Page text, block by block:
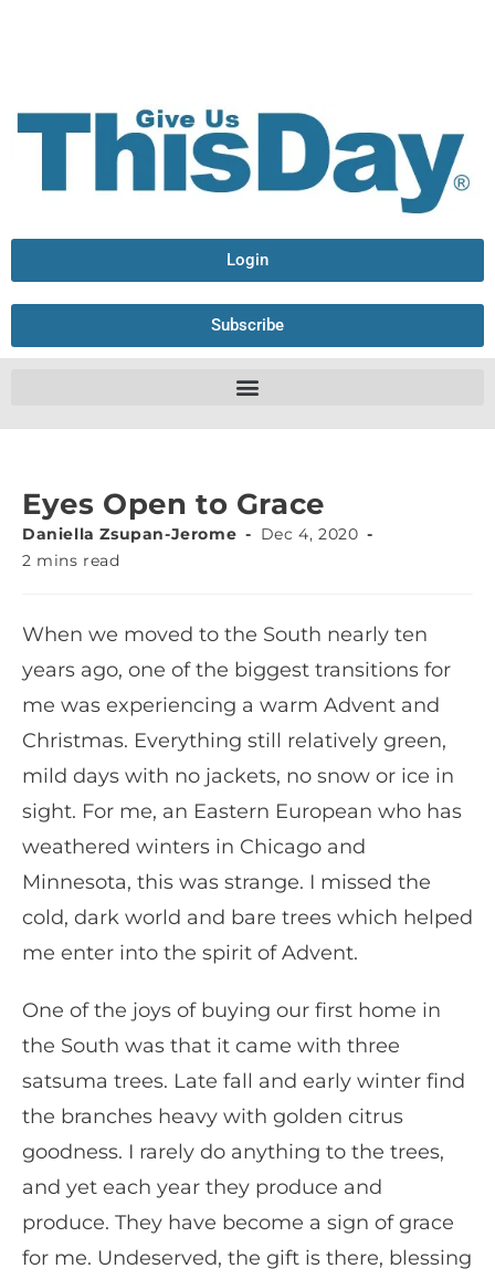
Login
Subscribe
Eyes Open to Grace
Daniella Zsupan-Jerome
Dec 4, 2020
2 mins read
When we moved to the South nearly ten
years ago, one of the biggest transitions for
me was experiencing a warm Advent and
Christmas. Everything still relatively green,
mild days with no jackets, no snow or ice in
sight. For me, an Eastern European who has
weathered winters in Chicago and
Minnesota, this was strange. I missed the
cold, dark world and bare trees which helped
me enter into the spirit of Advent.
One of the joys of buying our first home in
the South was that it came with three
satsuma trees. Late fall and early winter find
the branches heavy with golden citrus
goodness. I rarely do anything to the trees,
and yet each year they produce and
produce. They have become a sign of grace
for me. Undeserved, the gift is there, blessing